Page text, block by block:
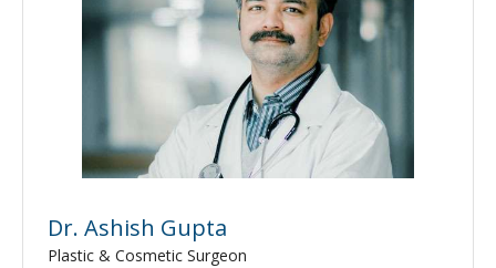
Dr. Ashish Gupta
Plastic & Cosmetic Surgeon